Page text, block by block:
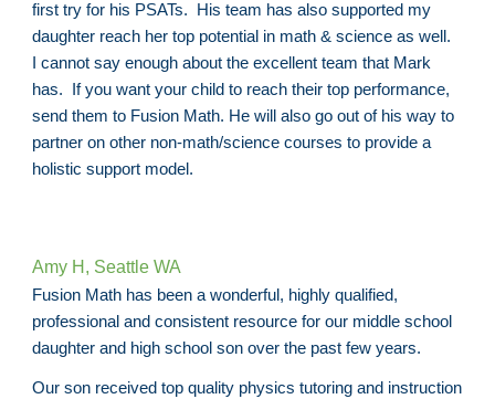
first try for his PSATs. His team has also supported my
daughter reach her top potential in math & science as well.
I cannot say enough about the excellent team that Mark
has. If you want your child to reach their top performance,
send them to Fusion Math. He will also go out of his way to
partner on other non-math/science courses to provide a
holistic support model.
Amy H, Seattle WA
Fusion Math has been a wonderful, highly qualified,
professional and consistent resource for our middle school
daughter and high school son over the past few years.
Our son received top quality physics tutoring and instruction